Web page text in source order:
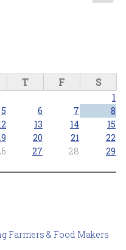
T F S
1
5 6 7
8
13 14
15
20 21
22
27 28
29
Farmers & Food Makers